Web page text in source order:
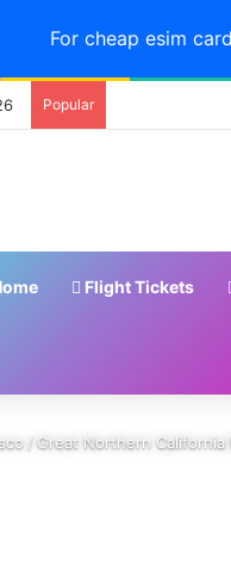
For cheap esim
Popular
Flight Tickets
/Great Northern